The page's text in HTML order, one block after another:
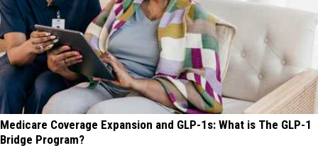
Medicare Coverage Expansion and GLP-1s: What is The GLP-1
Bridge Program?